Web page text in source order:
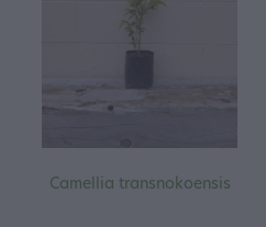
Camellia transnokoensis